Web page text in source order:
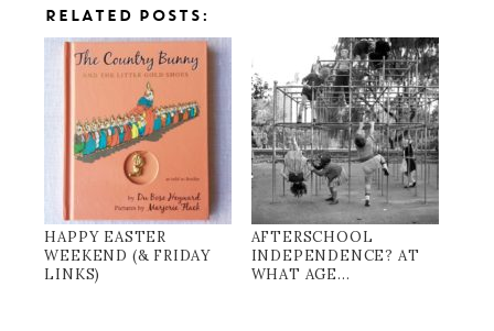
RELATED POSTS:
HAPPY EASTER
WEEKEND (& FRIDAY
LINKS)
AFTERSCHOOL
INDEPENDENCE? AT
WHAT AGE...